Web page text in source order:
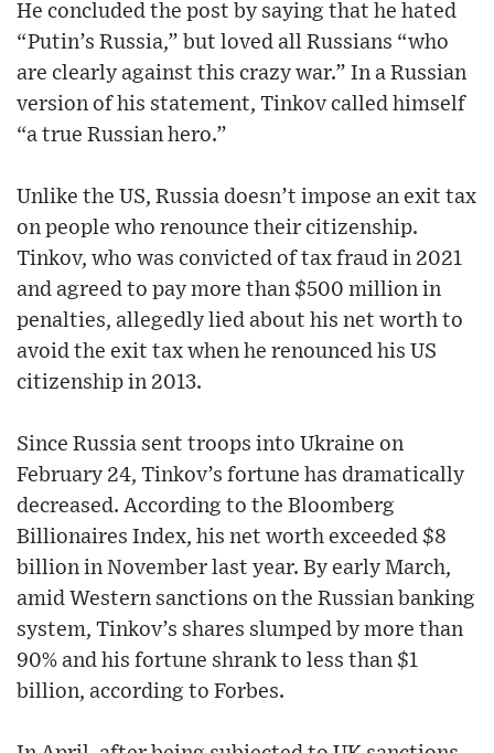
He concluded the post by saying that he hated
“Putin’s Russia,” but loved all Russians “who
are clearly against this crazy war.” In a Russian
version of his statement, Tinkov called himself
“a true Russian hero.”
Unlike the US, Russia doesn’t impose an exit tax
on people who renounce their citizenship.
Tinkov, who was convicted of tax fraud in 2021
and agreed to pay more than $500 million in
penalties, allegedly lied about his net worth to
avoid the exit tax when he renounced his US
citizenship in 2013.
Since Russia sent troops into Ukraine on
February 24, Tinkov’s fortune has dramatically
decreased. According to the Bloomberg
Billionaires Index, his net worth exceeded $8
billion in November last year. By early March,
amid Western sanctions on the Russian banking
system, Tinkov’s shares slumped by more than
90% and his fortune shrank to less than $1
billion, according to Forbes.